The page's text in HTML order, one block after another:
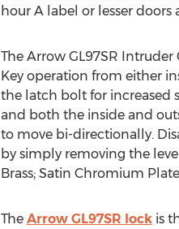
hour A label or lesser doors
The Arrow GL97SR
Key operation from either
the latch bolt for increased
and both the inside and
to move bi-directionally.
by simply removing the
Brass; Satin Chromium
The Arrow GL97SR lockis